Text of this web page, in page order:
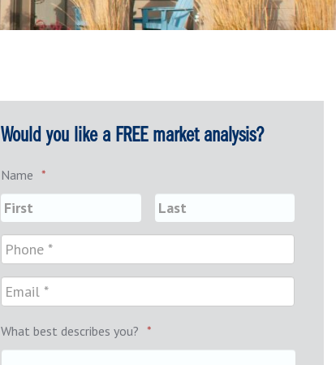
Would you like a FREE market analysis?
Name *
What best describes you? *